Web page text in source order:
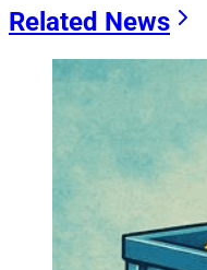
Related News